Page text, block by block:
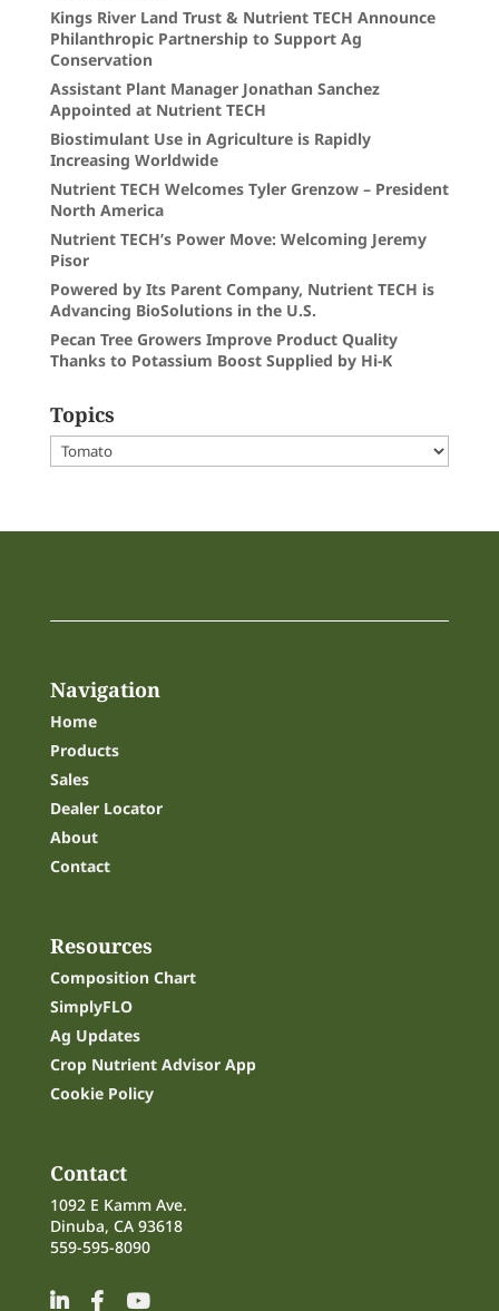
Kings River Land Trust & Nutrient TECH Announce
Philanthropic Partnership to Support Ag
Conservation
Assistant Plant Manager Jonathan Sanchez
Appointed at Nutrient TECH
Biostimulant Use in Agriculture is Rapidly
Increasing Worldwide
Nutrient TECH Welcomes Tyler Grenzow – President
North America
Nutrient TECH’s Power Move: Welcoming Jeremy
Pisor
Powered by Its Parent Company, Nutrient TECH is
Advancing BioSolutions in the U.S.
Pecan Tree Growers Improve Product Quality
Thanks to Potassium Boost Supplied by Hi-K
Topics
Topics
Navigation
Home
Products
Sales
Dealer Locator
About
Contact
Resources
Composition Chart
SimplyFLO
Ag Updates
Crop Nutrient Advisor App
Cookie Policy
Contact
1092 E Kamm Ave.
Dinuba, CA 93618
559-595-8090